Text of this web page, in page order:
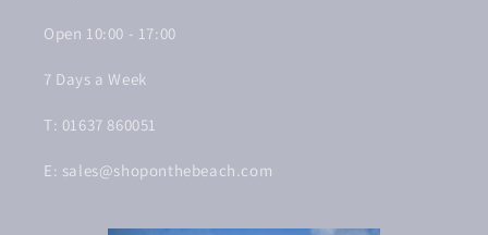
Open 10:00 - 17:00
7 Days a Week
T: 01637 860051
E: sales@shoponthebeach.com